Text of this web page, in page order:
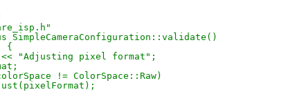
SimpleCameraConfiguration::validate()
{
<< "Adjusting pixel format";
!= ColorSpace::Raw)